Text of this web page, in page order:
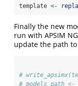
template <-
Finally the new
run with APSIM
update the path to
#
# models_path